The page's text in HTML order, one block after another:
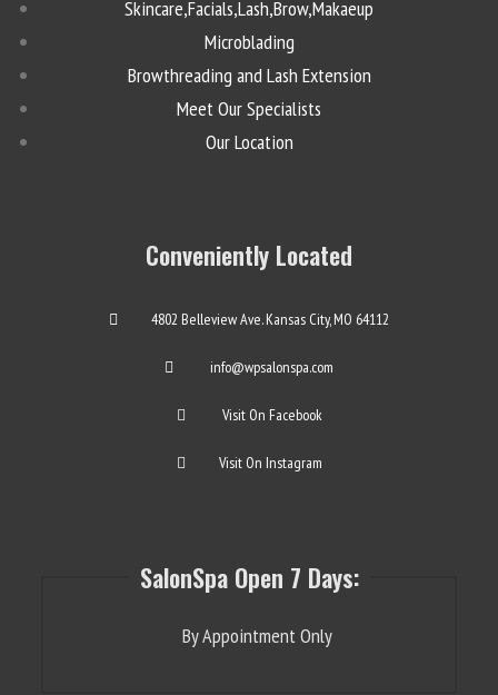
Skincare,Facials,Lash,Brow,Makaeup
Microblading
Browthreading and Lash Extension
Meet Our Specialists
Our Location
Conveniently Located
4802 Belleview Ave. Kansas City, MO 64112
info@wpsalonspa.com
Visit On Facebook
Visit On Instagram
SalonSpa Open 7 Days:
By Appointment Only